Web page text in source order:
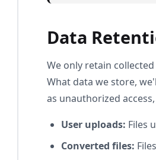
Data
We only retain
What data we store,
as unauthorized
User uploads: Files
Converted files: